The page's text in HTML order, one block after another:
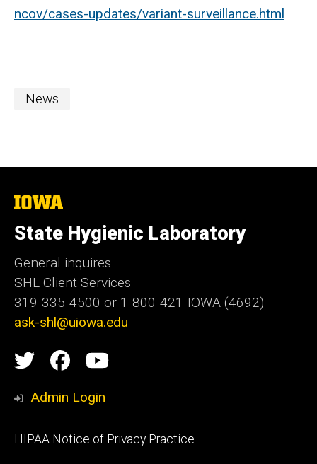
ncov/cases-updates/variant-surveillance.html
News
The
of
Iowa
State Hygienic Laboratory
General inquires
SHL Client Services
319-335-4500 or 1-800-421-IOWA (4692)
ask-shl@uiowa.edu
Social
Media
State
Hygienic
State
Hygienic
State
Admin Login
Footer
HIPAA Notice of Privacy Practice